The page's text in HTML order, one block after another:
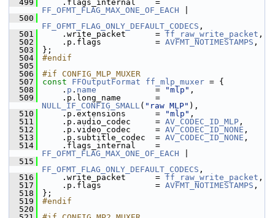
  499
FF_OFMT_FLAG_MAX_ONE_OF_EACH
  500
FF_OFMT_FLAG_ONLY_DEFAULT_CODECS ,
  501
.write_packet      = ff_raw_write_packet ,
  502
.p.flags           = AVFMT_NOTIMESTAMPS ,
  503
};
  504
#endif
  505
  506
#if CONFIG_MLP_MUXER
  507
const FFOutputFormat ff_mlp_muxer = {
  508
. p . name
            =
"mlp" ,
  509
NULL_IF_CONFIG_SMALL( "raw MLP" ),
  510
.p.extensions      = "mlp" ,
  511
.p.audio_codec     = AV_CODEC_ID_MLP ,
  512
.p.video_codec     = AV_CODEC_ID_NONE ,
  513
.p.subtitle_codec  = AV_CODEC_ID_NONE ,
  514
FF_OFMT_FLAG_MAX_ONE_OF_EACH
  515
FF_OFMT_FLAG_ONLY_DEFAULT_CODECS ,
  516
.write_packet      = ff_raw_write_packet ,
  517
.p.flags           = AVFMT_NOTIMESTAMPS ,
  518
};
  519
#endif
  520